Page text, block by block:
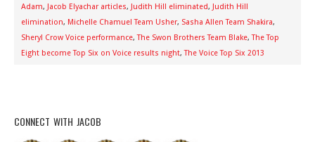
Adam, Jacob Elyachar articles, Judith Hill eliminated, Judith Hill
elimination, Michelle Chamuel Team Usher, Sasha Allen Team Shakira,
Sheryl Crow Voice performance,The Swon Brothers Team Blake,The Top
Eight become Top Six on Voice results night,The Voice Top Six 2013
CONNECT WITH JACOB